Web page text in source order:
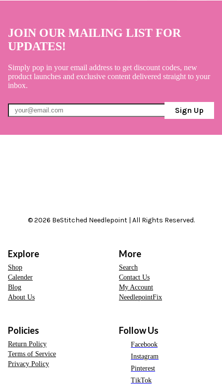
JOIN OUR MAILING LIST FOR
UPDATES!
Simply pop in your email address to get discount codes, new
product launches and exclusive content delivered straight to your
inbox.
Sign Up
© 2026 BeStitched Needlepoint | All Rights Reserved.
Explore
Shop
Calender
Blog
About Us
More
Search
Contact Us
My Account
NeedlepointFix
Policies
Return Policy
Terms of Service
Privacy Policy
Follow Us
Facebook
Instagram
Pinterest
TikTok